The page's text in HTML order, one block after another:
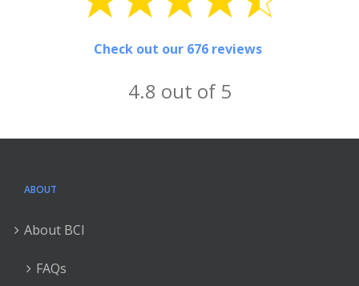
Check out our 676 reviews
4.8 out of 5
ABOUT
About BCI
FAQs